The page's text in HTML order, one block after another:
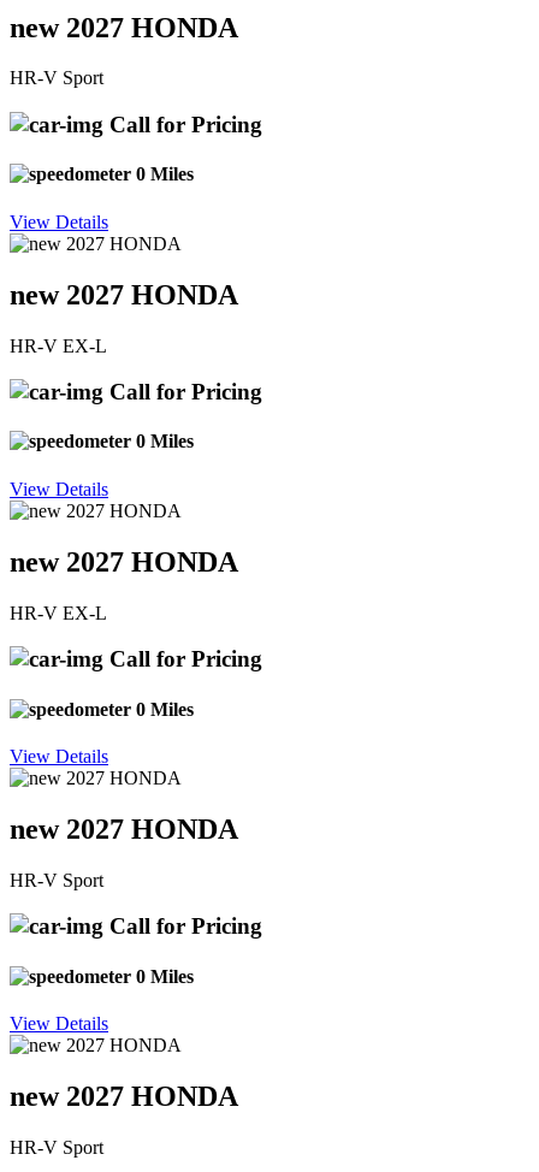
new 2027 HONDA
HR-V Sport
Call for Pricing
0 Miles
View Details
new 2027 HONDA
HR-V EX-L
Call for Pricing
0 Miles
View Details
new 2027 HONDA
HR-V EX-L
Call for Pricing
0 Miles
View Details
new 2027 HONDA
HR-V Sport
Call for Pricing
0 Miles
View Details
new 2027 HONDA
HR-V Sport